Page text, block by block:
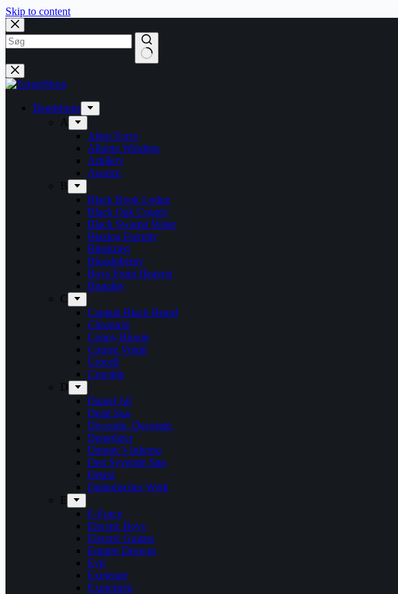
Skip to content
Bandshops
A
Alien Force
Alberte Winding
Artillery
Avarice
B
Black Book Lodge
Black Oak County
Black Swamp Water
Blazing Eternity
Blitzkrieg
Bloodphemy
Boys From Heaven
Brutality
C
Captain Black Beard
Chronicle
Conny Bloom
Corpse Vomit
Crocell
Crucible
D
Daniel Jul
Dead Sun
Decorate. Decorate.
Demolizer
Denner’s Inferno
Den Syvende Søn
Detest
Diabolisches Werk
E
E-Force
Electric Boys
Electric Guitars
Empire Drowns
Evil
Exelerate
Exmortem